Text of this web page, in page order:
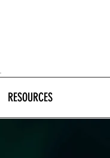
RESOURCES